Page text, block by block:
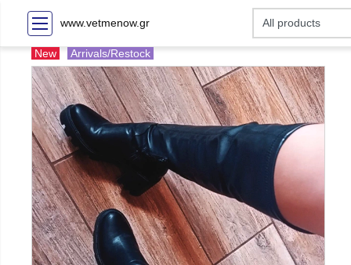
www.vetmenow.gr
New Arrivals/Restock